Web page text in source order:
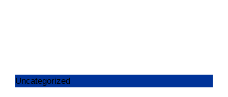
Uncategorized